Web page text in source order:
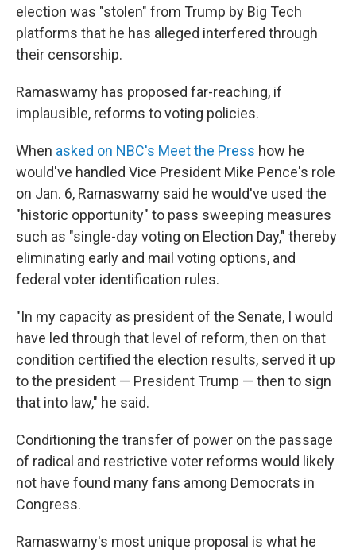
election was "stolen" from Trump by Big Tech
platforms that he has alleged interfered through
their censorship.
Ramaswamy has proposed far-reaching, if
implausible, reforms to voting policies.
When asked on NBC's Meet the Press how he
would've handled Vice President Mike Pence's role
on Jan. 6, Ramaswamy said he would've used the
"historic opportunity" to pass sweeping measures
such as "single-day voting on Election Day," thereby
eliminating early and mail voting options, and
federal voter identification rules.
"In my capacity as president of the Senate, I would
have led through that level of reform, then on that
condition certified the election results, served it up
to the president — President Trump — then to sign
that into law," he said.
Conditioning the transfer of power on the passage
of radical and restrictive voter reforms would likely
not have found many fans among Democrats in
Congress.
Ramaswamy's most unique proposal is what he